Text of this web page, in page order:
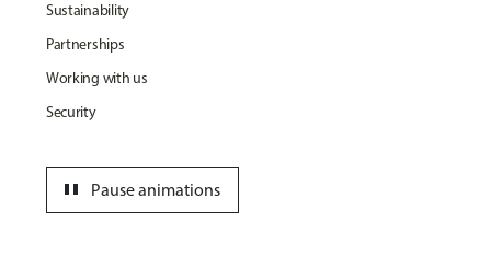
Sustainability
Partnerships
Working with us
Security
Pause animations
pause